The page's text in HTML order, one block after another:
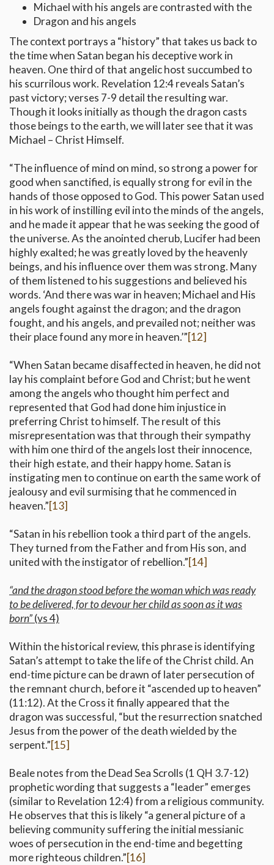
Michael with his angels are contrasted with the
Dragon and his angels
The context portrays a “history” that takes us back to
the time when Satan began his deceptive work in
heaven. One third of that angelic host succumbed to
his scurrilous work. Revelation 12:4 reveals Satan’s
past victory; verses 7-9 detail the resulting war.
Though it looks initially as though the dragon casts
those beings to the earth, we will later see that it was
Michael – Christ Himself.
“The influence of mind on mind, so strong a power for
good when sanctified, is equally strong for evil in the
hands of those opposed to God. This power Satan used
in his work of instilling evil into the minds of the angels,
and he made it appear that he was seeking the good of
the universe. As the anointed cherub, Lucifer had been
highly exalted; he was greatly loved by the heavenly
beings, and his influence over them was strong. Many
of them listened to his suggestions and believed his
words. ‘And there was war in heaven; Michael and His
angels fought against the dragon; and the dragon
fought, and his angels, and prevailed not; neither was
their place found any more in heaven.’”[12]
“When Satan became disaffected in heaven, he did not
lay his complaint before God and Christ; but he went
among the angels who thought him perfect and
represented that God had done him injustice in
preferring Christ to himself. The result of this
misrepresentation was that through their sympathy
with him one third of the angels lost their innocence,
their high estate, and their happy home. Satan is
instigating men to continue on earth the same work of
jealousy and evil surmising that he commenced in
heaven.”[13]
“Satan in his rebellion took a third part of the angels.
They turned from the Father and from His son, and
united with the instigator of rebellion.”[14]
“and the dragon stood before the woman which was ready
to be delivered, for to devour her child as soon as it was
born”(vs 4)
Within the historical review, this phrase is identifying
Satan’s attempt to take the life of the Christ child. An
end-time picture can be drawn of later persecution of
the remnant church, before it “ascended up to heaven”
(11:12). At the Cross it finally appeared that the
dragon was successful, “but the resurrection snatched
Jesus from the power of the death wielded by the
serpent.”[15]
Beale notes from the Dead Sea Scrolls (1 QH 3.7-12)
prophetic wording that suggests a “leader” emerges
(similar to Revelation 12:4) from a religious community.
He observes that this is likely “a general picture of a
believing community suffering the initial messianic
woes of persecution in the end-time and begetting
more righteous children.”[16]